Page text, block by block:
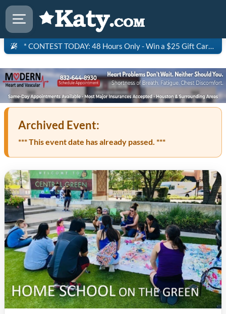
* CONTEST TODAY: 48 Hours Only - Win a $25 Gift Card to Saltgrass Steakhouse!
Archived Event:
*** This event date has already passed. ***